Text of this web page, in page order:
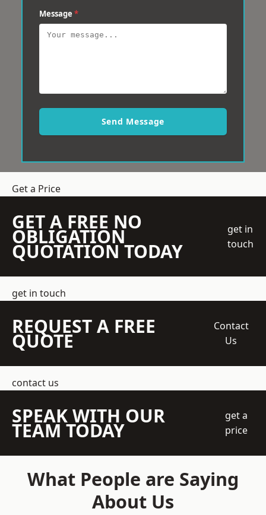
Message *
Send Message
Get a Price
GET A FREE NO
OBLIGATION
QUOTATION TODAY
get in
touch
get in touch
REQUEST A FREE
QUOTE
Contact
Us
contact us
SPEAK WITH OUR
TEAM TODAY
get a
price
What People are Saying
About Us